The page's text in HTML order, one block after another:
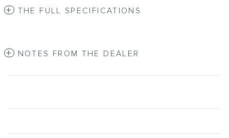
THE FULL SPECIFICATIONS
NOTES FROM THE DEALER